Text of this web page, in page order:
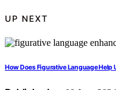
UP NEXT
How Does Figurative Language